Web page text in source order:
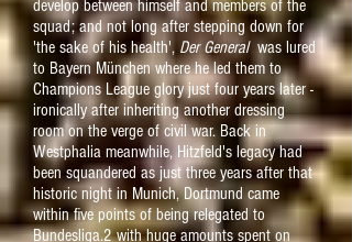
develop between himself and members of the
squad; and not long after stepping down for
'the sake of his health', Der Generalwas lured
to Bayern München where he led them to
Champions League glory just four years later -
ironically after inheriting another dressing
room on the verge of civil war. Back in
Westphalia meanwhile, Hitzfeld's legacy had
been squandered as just three years after that
historic night in Munich, Dortmund came
within five points of being relegated to
Bundesliga.2 with huge amounts spent on